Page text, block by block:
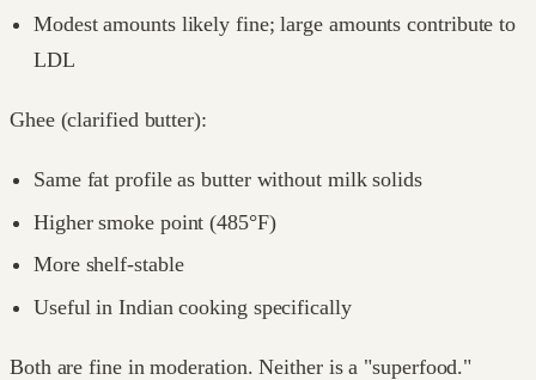
Modest amounts likely fine; large amounts contribute to
LDL
Ghee (clarified butter):
Same fat profile as butter without milk solids
Higher smoke point (485°F)
More shelf-stable
Useful in Indian cooking specifically
Both are fine in moderation. Neither is a "superfood."